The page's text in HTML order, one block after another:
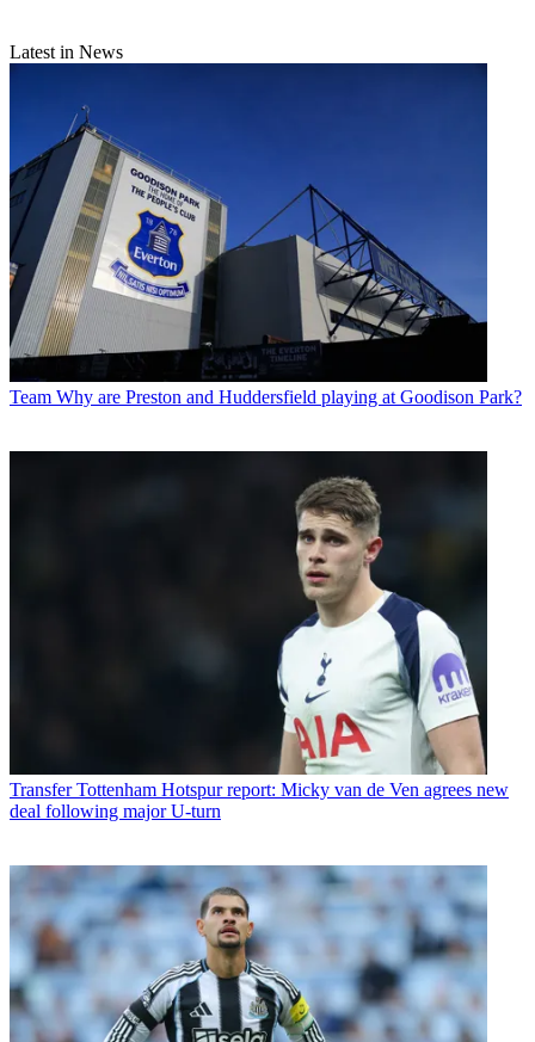
Latest in News
Team Why are Preston and Huddersfield playing at Goodison Park?
Transfer Tottenham Hotspur report: Micky van de Ven agrees new
deal following major U-turn